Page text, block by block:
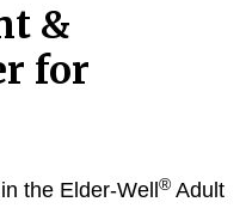
&
for
the Elder-Well® Adult